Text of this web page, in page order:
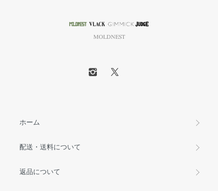
MOLDNEST
ホーム
配送・送料について
返品について